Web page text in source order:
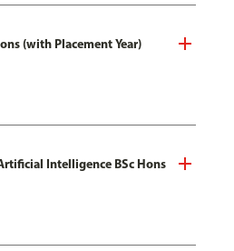
(with Placement Year)
Intelligence BSc Hons